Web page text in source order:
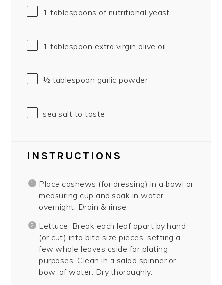
1 tablespoons of nutritional yeast
1 tablespoon extra virgin olive oil
½ tablespoon garlic powder
sea salt to taste
INSTRUCTIONS
Place cashews (for dressing) in a bowl or
measuring cup and soak in water
overnight. Drain & rinse.
Lettuce: Break each leaf apart by hand
(or cut) into bite size pieces, setting a
few whole leaves aside for plating
purposes. Clean in a salad spinner or
bowl of water. Dry thoroughly.